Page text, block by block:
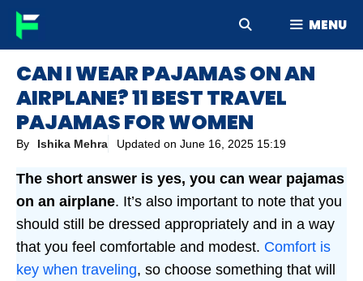
Skip
MENU
CAN I WEAR PAJAMAS ON AN
AIRPLANE? 11 BEST TRAVEL
PAJAMAS FOR WOMEN
By Ishika Mehra Updated on June 16, 2025 15:19
The short answer is yes, you can wear pajamas
on an airplane. It’s also important to note that you
should still be dressed appropriately and in a way
that you feel comfortable and modest. Comfort is
key when traveling, so choose something that will